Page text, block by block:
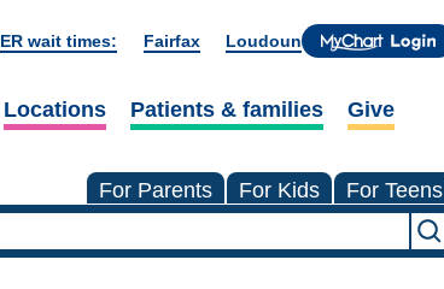
ER wait times: Fairfax Loudoun
Locations Patients & families Give
For Parents For Kids For Teens